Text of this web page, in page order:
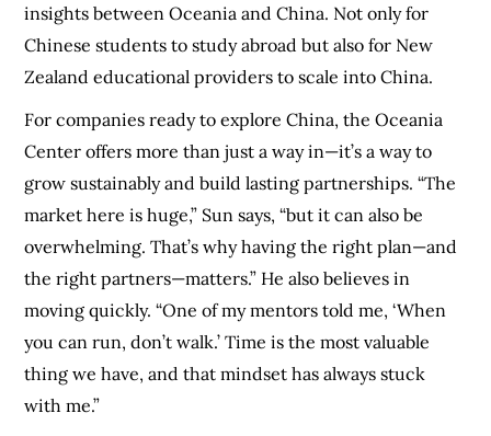
insights between Oceania and China. Not only for
Chinese students to study abroad but also for New
Zealand educational providers to scale into China.
For companies ready to explore China, the Oceania
Center offers more than just a way in—it’s a way to
grow sustainably and build lasting partnerships. “The
market here is huge,” Sun says, “but it can also be
overwhelming. That’s why having the right plan—and
the right partners—matters.” He also believes in
moving quickly. “One of my mentors told me, ‘When
you can run, don’t walk.’ Time is the most valuable
thing we have, and that mindset has always stuck
with me.”